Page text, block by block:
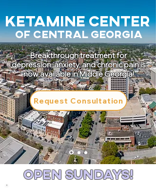
KETAMINE CENTER
OF CENTRAL GEORGIA
Breakthrough treatment for
depression, anxiety, and chronic pain is
now available in Middle Georgia!
Request Consultation
OPEN SUNDAYS!